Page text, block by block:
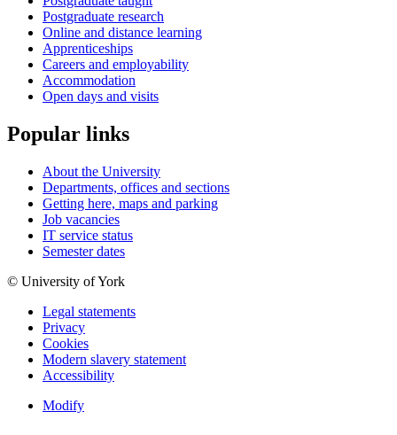
Postgraduate research
Online and distance learning
Apprenticeships
Careers and employability
Accommodation
Open days and visits
Popular links
About the University
Departments, offices and sections
Getting here, maps and parking
Job vacancies
IT service status
Semester dates
© University of York
Legal statements
Privacy
Cookies
Modern slavery statement
Accessibility
Modify